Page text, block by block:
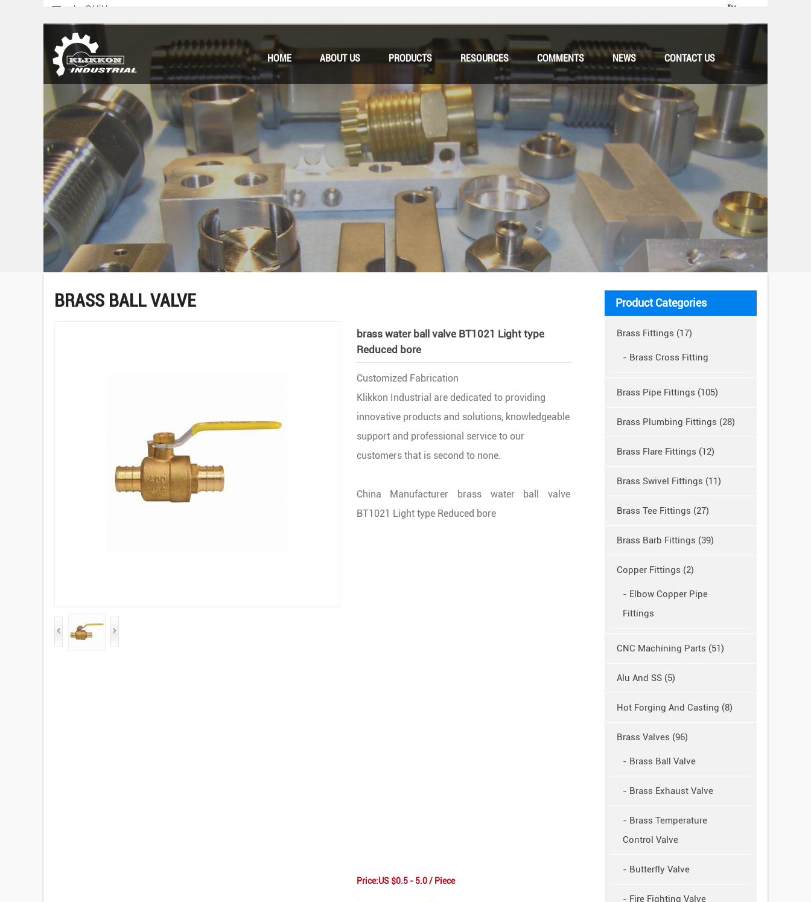
sales@klikkon.cn
HOME ABOUT US PRODUCTS RESOURCES COMMENTS NEWS CONTACT US
BRASS BALL VALVE
brass water ball valve BT1021 Light type
Reduced bore
Customized Fabrication
Klikkon Industrial are dedicated to providing
innovative products and solutions, knowledgeable
support and professional service to our
customers that is second to none.
China Manufacturer brass water ball valve
BT1021 Light type Reduced bore
Price:US $0.5 - 5.0 / Piece
Product Categories
Brass Fittings (17)
- Brass Cross Fitting
Brass Pipe Fittings (105)
Brass Plumbing Fittings (28)
Brass Flare Fittings (12)
Brass Swivel Fittings (11)
Brass Tee Fittings (27)
Brass Barb Fittings (39)
Copper Fittings (2)
- Elbow Copper Pipe
Fittings
CNC Machining Parts (51)
Alu And SS (5)
Hot Forging And Casting (8)
Brass Valves (96)
- Brass Ball Valve
- Brass Exhaust Valve
- Brass Temperature
Control Valve
- Butterfly Valve
- Fire Fighting Valve